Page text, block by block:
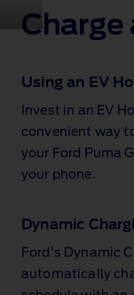
Charge
Using an EV
Invest in an EV
convenient way
your Ford Puma
your phone.
Dynamic
Ford’s Dynamic
automatically